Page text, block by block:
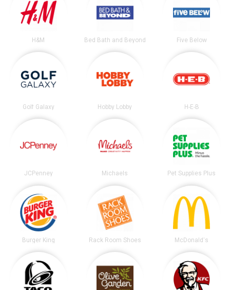
H&M Bed Bath and Beyond Five Below
Golf Galaxy Hobby Lobby H-E-B
JCPenney Michaels Pet Supplies Plus
Burger King Rack Room Shoes McDonald's